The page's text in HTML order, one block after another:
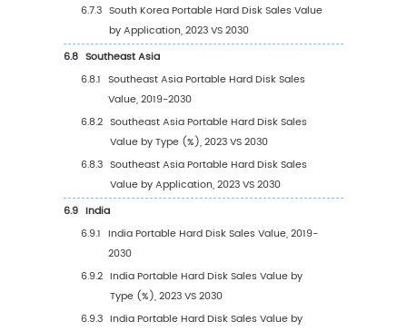
4.1 Introduction by Application
4.1.1 Personal Use
4.1.2 Commercial Use
Global Portable Hard Disk Sales Value by
Application
4.2.1 Global Portable Hard Disk Sales Value
Application (2019 VS 2023 VS 2030)
4.2.2
Application (2019-2030)
4.2.3 Global Portable Hard Disk Sales Value,
Application (%) (2019-2030)